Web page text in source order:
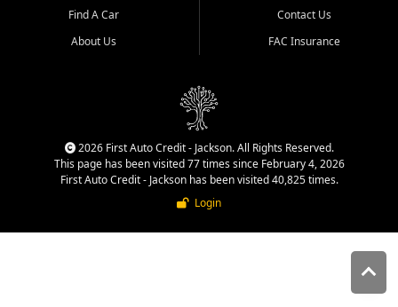
more than just a vehicle. They
dealership, transparency in
That is why our Jackson team
cars, late model vehicles, used
trucks, used SUVs, and value
priced transportation options
Find A Car
About Us
Contact Us
FAC Insurance
2026 First Auto Credit - Jackson. All Rights Reserved.
This page has been visited 77 times since February 4, 2026
First Auto Credit - Jackson has been visited 40,825 times.
Login